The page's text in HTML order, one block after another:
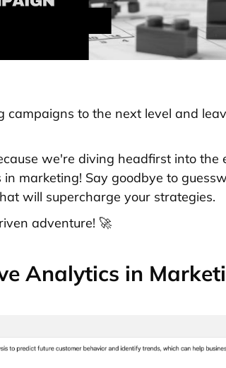
campaigns to the next level and
we're diving headfirst into the
marketing! Say goodbye to
will supercharge your strategies.
adventure! 🚀
Analytics in